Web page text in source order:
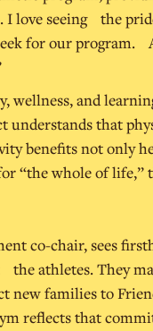
love seeing the
seek for our
wellness, and
that
benefits not only
“the whole of
co-chair, sees
athletes. They
new families to
reflects that